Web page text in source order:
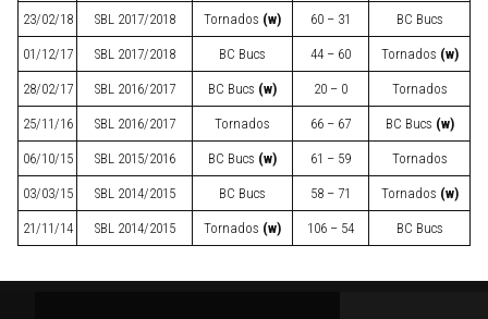
23/02/18 SBL 2017/2018 Tornados (w) 60 – 31 BC Bucs
01/12/17 SBL 2017/2018 BC Bucs 44 – 60 Tornados (w)
28/02/17 SBL 2016/2017 BC Bucs (w) 20 – 0 Tornados
25/11/16 SBL 2016/2017 Tornados 66 – 67 BC Bucs (w)
06/10/15 SBL 2015/2016 BC Bucs (w) 61 – 59 Tornados
03/03/15 SBL 2014/2015 BC Bucs 58 – 71 Tornados (w)
21/11/14 SBL 2014/2015 Tornados (w) 106 – 54 BC Bucs